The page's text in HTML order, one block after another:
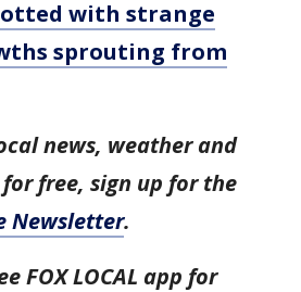
with strange
sprouting from
news, weather and
free, sign up for the
Newsletter.
FOX LOCAL app for